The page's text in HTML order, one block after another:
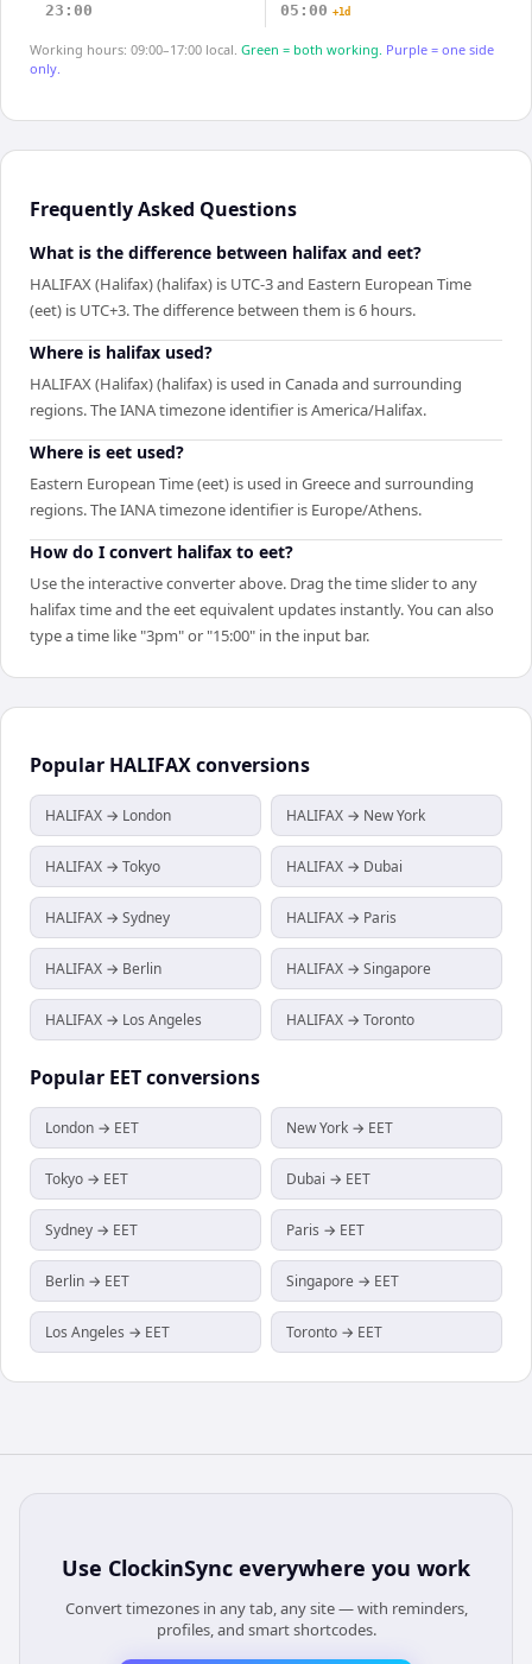
23:00 05:00 +1d
Working hours: 09:00–17:00 local. Green = both working. Purple = one side
only.
Frequently Asked Questions
What is the difference between halifax and eet?
HALIFAX (Halifax) (halifax) is UTC-3 and Eastern European Time
(eet) is UTC+3. The difference between them is 6 hours.
Where is halifax used?
HALIFAX (Halifax) (halifax) is used in Canada and surrounding
regions. The IANA timezone identifier is America/Halifax.
Where is eet used?
Eastern European Time (eet) is used in Greece and surrounding
regions. The IANA timezone identifier is Europe/Athens.
How do I convert halifax to eet?
Use the interactive converter above. Drag the time slider to any
halifax time and the eet equivalent updates instantly. You can also
type a time like "3pm" or "15:00" in the input bar.
Popular HALIFAXconversions
HALIFAX → London HALIFAX → New York
HALIFAX → Tokyo HALIFAX → Dubai
HALIFAX → Sydney HALIFAX → Paris
HALIFAX → Berlin HALIFAX → Singapore
HALIFAX → Los Angeles HALIFAX → Toronto
Popular EETconversions
London → EET New York → EET
Tokyo → EET Dubai → EET
Sydney → EET Paris → EET
Berlin → EET Singapore → EET
Los Angeles → EET Toronto → EET
Use ClockinSync everywhere you work
Convert timezones in any tab, any site — with reminders,
profiles, and smart shortcodes.